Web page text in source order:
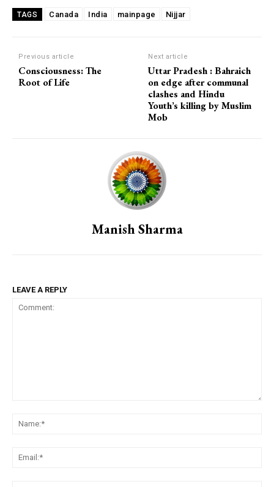
TAGS Canada India mainpage Nijjar
Previous article
Consciousness: The
Root of Life
Next article
Uttar Pradesh : Bahraich
on edge after communal
clashes and Hindu
Youth’s killing by Muslim
Mob
Manish Sharma
LEAVE A REPLY